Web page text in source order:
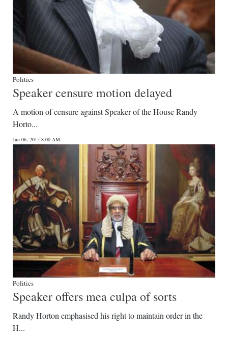
Politics
Speaker censure motion delayed
A motion of censure against Speaker of the House Randy
Horto...
Jun 06, 2015 8:00 AM
Politics
Speaker offers mea culpa of sorts
Randy Horton emphasised his right to maintain order in the
H...